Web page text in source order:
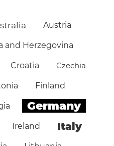
Austria
and Herzegovina
Croatia Czechia
Finland
Germany
Ireland Italy